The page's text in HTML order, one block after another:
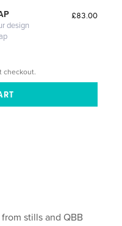
design
£83.00
checkout.
stills and QBB